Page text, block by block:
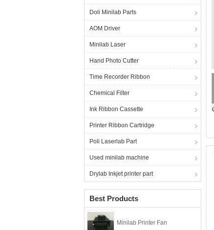
Doli Minilab Parts
AOM Driver
Minilab Laser
Hand Photo Cutter
Time Recorder Ribbon
Chemical Filter
Ink Ribbon Cassette
Printer Ribbon Cartridge
Poli Laserlab Part
Used minilab machine
Drylab Inkjet printer part
Best Products
Minilab Printer Fan